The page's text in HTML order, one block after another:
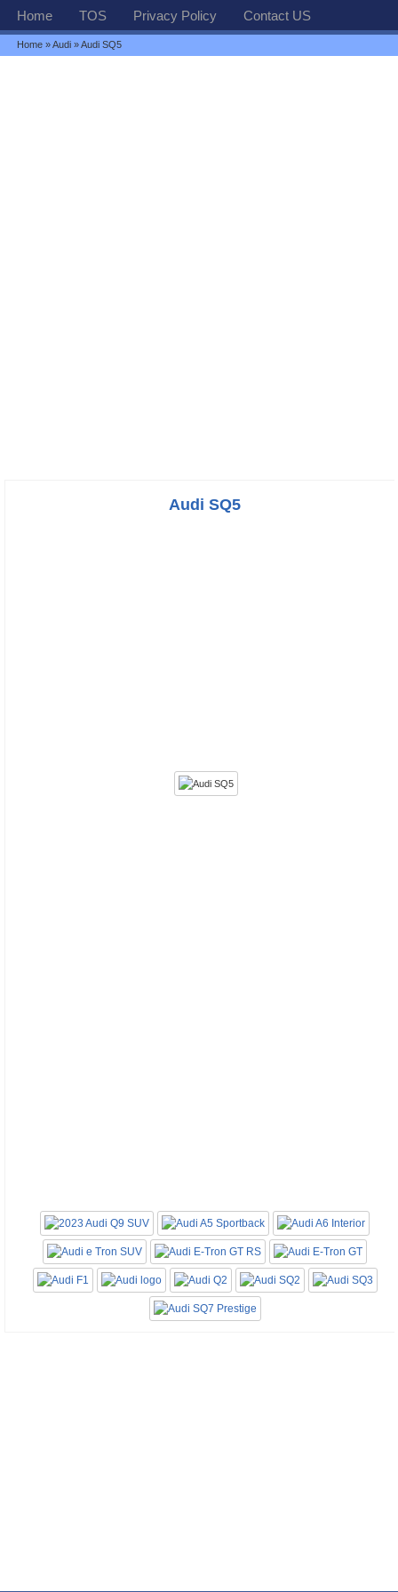
Home TOS Privacy Policy Contact US
Home »Audi » Audi SQ5
Audi SQ5